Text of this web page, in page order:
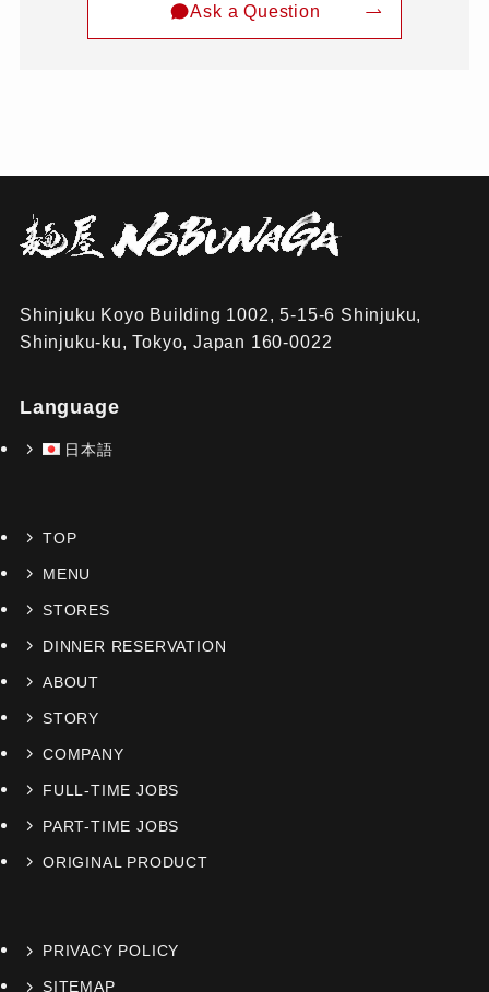
Ask a Question
Shinjuku Koyo Building 1002, 5-15-6 Shinjuku,
Shinjuku-ku, Tokyo, Japan 160-0022
Language
日本語
TOP
MENU
STORES
DINNER RESERVATION
ABOUT
STORY
COMPANY
FULL-TIME JOBS
PART-TIME JOBS
ORIGINAL PRODUCT
PRIVACY POLICY
SITEMAP